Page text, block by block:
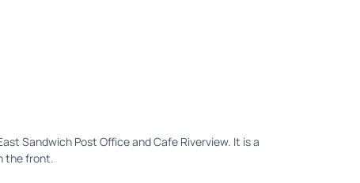
Sandwich Post Office and Cafe Riverview. It is a
the front.